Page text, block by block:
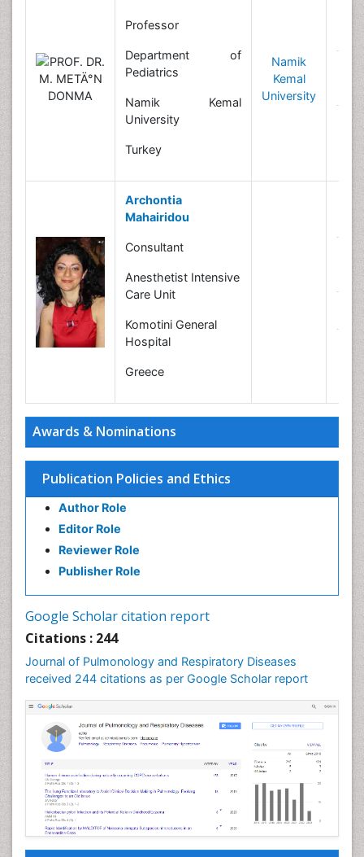
Awards & Nominations
Publication Policies and Ethics
Author Role
Editor Role
Reviewer Role
Publisher Role
Google Scholar citation report
Citations : 244
Journal of Pulmonology and Respiratory Diseases
received 244 citations as per Google Scholar report
Professor
Department of
Pediatrics
Namik Kemal
University
Turkey
Namik
Kemal
University
Archontia
Mahairidou
Consultant
Anesthetist Intensive
Care Unit
Komotini General
Hospital
Greece